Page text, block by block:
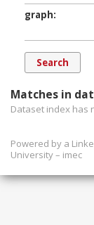
graph
Matches in
Dataset index has
Powered by a
University – imec